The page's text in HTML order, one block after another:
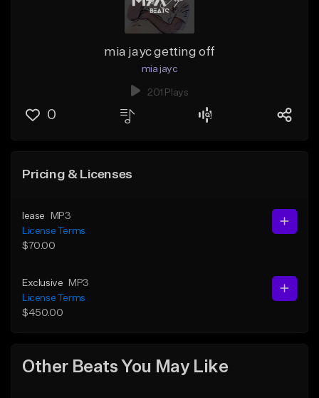
mia jayc getting off
mia jayc
201 Plays
0
Pricing & Licenses
lease
MP3
License Terms
$70.00
Exclusive
MP3
License Terms
$450.00
Other Beats You May Like